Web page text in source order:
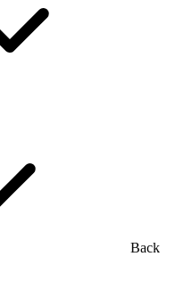
Back